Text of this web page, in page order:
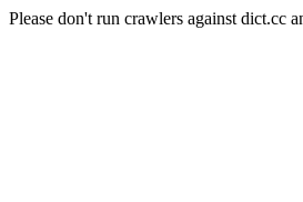
Please don't run crawlers against dict.cc